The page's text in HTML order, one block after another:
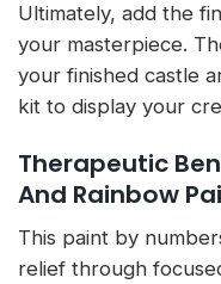
Ultimately, add the
your masterpiece.
your finished castle
kit to display your
Therapeutic
And Rainbow
This paint by
relief through